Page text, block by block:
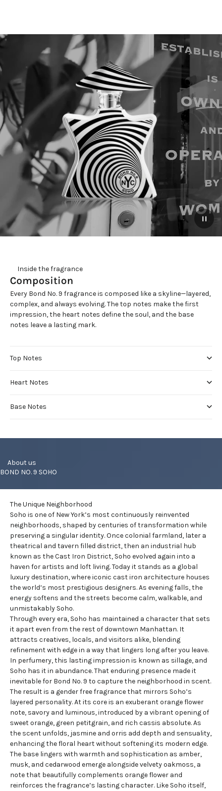
     Inside the fragrance
Composition
Every Bond No. 9 fragrance is composed like a skyline—layered,
complex, and always evolving. The top notes make the first
impression, the heart notes define the soul, and the base
notes leave a lasting mark.
Top Notes
Heart Notes
Base Notes
     About us
BOND NO. 9 SOHO
The Unique Neighborhood
Soho is one of New York’s most continuously reinvented
neighborhoods, shaped by centuries of transformation while
preserving a singular identity. Once colonial farmland, later a
theatrical and tavern filled district, then an industrial hub
known as the Cast Iron District, Soho evolved again into a
haven for artists and loft living. Today it stands as a global
luxury destination, where iconic cast iron architecture houses
the world’s most prestigious designers. As evening falls, the
energy softens and the streets become calm, walkable, and
unmistakably Soho.
Through every era, Soho has maintained a character that sets
it apart even from the rest of downtown Manhattan. It
attracts creatives, locals, and visitors alike, blending
refinement with edge in a way that lingers long after you leave.
In perfumery, this lasting impression is known as sillage, and
Soho has it in abundance. That enduring presence made it
inevitable for Bond No. 9 to capture the neighborhood in scent.
The result is a gender free fragrancethat mirrors Soho’s
layered personality. At its core is an exuberant orange flower
note, savory and luminous, introduced by a vibrant opening of
sweet orange, green petitgrain, and rich cassis absolute. As
the scent unfolds, jasmine and orris add depth and sensuality,
enhancing the floral heart without softening its modern edge.
The base lingers with warmth and sophistication as amber,
musk, and cedarwood emerge alongside velvety oakmoss, a
note that beautifully complements orange flower and
reinforces the fragrance’s lasting character. Like Soho itself,